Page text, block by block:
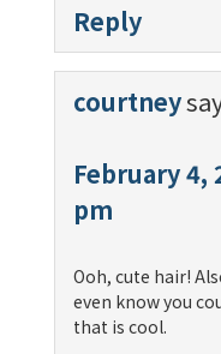
Reply
courtney
February 4,
pm
Ooh, cute hair!
even know you
that is cool.